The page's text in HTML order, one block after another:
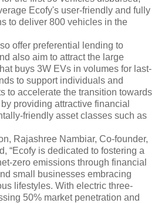
Ecofy's user-friendly and fully
to deliver 800 vehicles in the
offer preferential lending to
also aim to attract the large
buys 3W EVs in volumes for last-
to support individuals and
to accelerate the transition towards
providing attractive financial
friendly asset classes such as
Rajashree Nambiar, Co-founder,
“Ecofy is dedicated to fostering a
zero emissions through financial
small businesses embracing
lifestyles. With electric three-
50% market penetration and